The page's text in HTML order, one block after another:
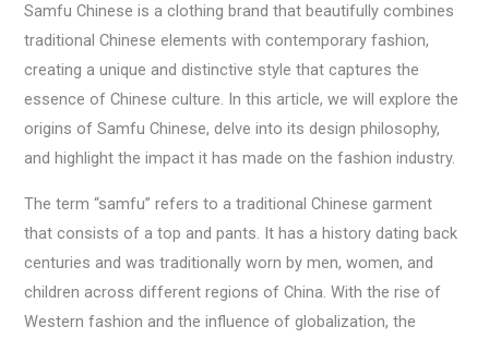
Samfu Chinese is a clothing brand that beautifully combines
traditional Chinese elements with contemporary fashion,
creating a unique and distinctive style that captures the
essence of Chinese culture. In this article, we will explore the
origins of Samfu Chinese, delve into its design philosophy,
and highlight the impact it has made on the fashion industry.
The term “samfu” refers to a traditional Chinese garment
that consists of a top and pants. It has a history dating back
centuries and was traditionally worn by men, women, and
children across different regions of China. With the rise of
Western fashion and the influence of globalization, the